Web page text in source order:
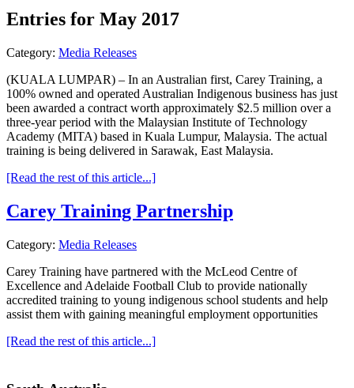
Entries for May 2017
Category: Media Releases
(KUALA LUMPAR) – In an Australian first, Carey Training, a
100% owned and operated Australian Indigenous business has just
been awarded a contract worth approximately $2.5 million over a
three-year period with the Malaysian Institute of Technology
Academy (MITA) based in Kuala Lumpur, Malaysia. The actual
training is being delivered in Sarawak, East Malaysia.
[Read the rest of this article...]
Carey Training Partnership
Category: Media Releases
Carey Training have partnered with the McLeod Centre of
Excellence and Adelaide Football Club to provide nationally
accredited training to young indigenous school students and help
assist them with gaining meaningful employment opportunities
[Read the rest of this article...]